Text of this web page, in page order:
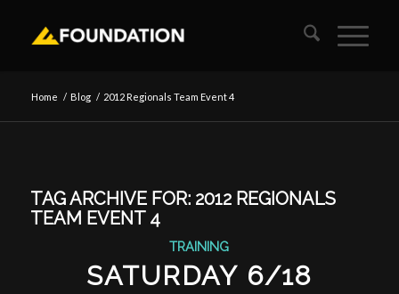
Home / Blog / 2012 Regionals Team Event 4
TAG ARCHIVE FOR: 2012 REGIONALS
TEAM EVENT 4
TRAINING
SATURDAY 6/18